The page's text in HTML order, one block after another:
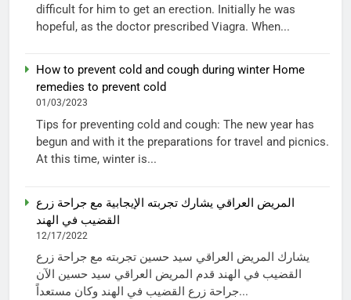
difficult for him to get an erection. Initially he was
hopeful, as the doctor prescribed Viagra. When...
How to prevent cold and cough during winter Home
remedies to prevent cold
01/03/2023
Tips for preventing cold and cough: The new year has
begun and with it the preparations for travel and picnics.
At this time, winter is...
المريض العراقي يشارك تجربته الإيجابية مع جراحة زرع
القضيب في الهند
12/17/2022
يشارك المريض العراقي سيد حسين تجربته مع جراحة زرع
القضيب في الهند قدم المريض العراقي سيد حسين الآن
جراحة زرع القضيب في الهند وكان مستعداً...